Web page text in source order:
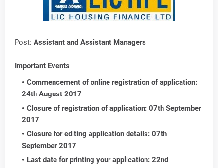
Post: Assistant and Assistant Managers
Important Events
Commencement of online registration of application:
24th August 2017
Closure of registration of application: 07th September
2017
Closure for editing application details: 07th
September 2017
Last date for printing your application: 22nd